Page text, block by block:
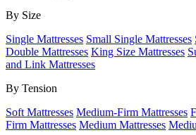
By Size
Single Mattresses Small Single Mattresses
Double Mattresses King Size Mattresses
and Link Mattresses
By Tension
Soft Mattresses Medium-Firm Mattresses
Firm Mattresses Medium Mattresses